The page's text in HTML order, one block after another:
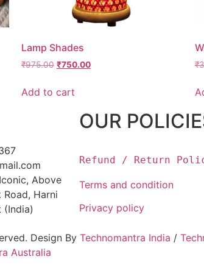
Lamp Shades
₹975.00 ₹750.00
Add to cart
₹
Above
Road, Harni
(India)
OUR
Refund / Return
Terms and condition
Privacy policy
Design By Technomantra India /
Australia